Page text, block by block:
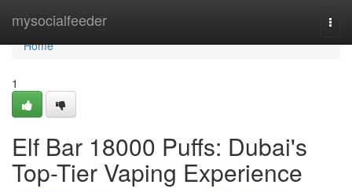
mysocialfeeder
Home
Home
1
Elf Bar 18000 Puffs: Dubai's
Top-Tier Vaping Experience